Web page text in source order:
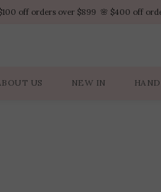
off orders over $899  🌸 $400 off
off orders over $899  🌸 $400 off
$100 off orders over $899  🌸 $400 off
US NEW IN